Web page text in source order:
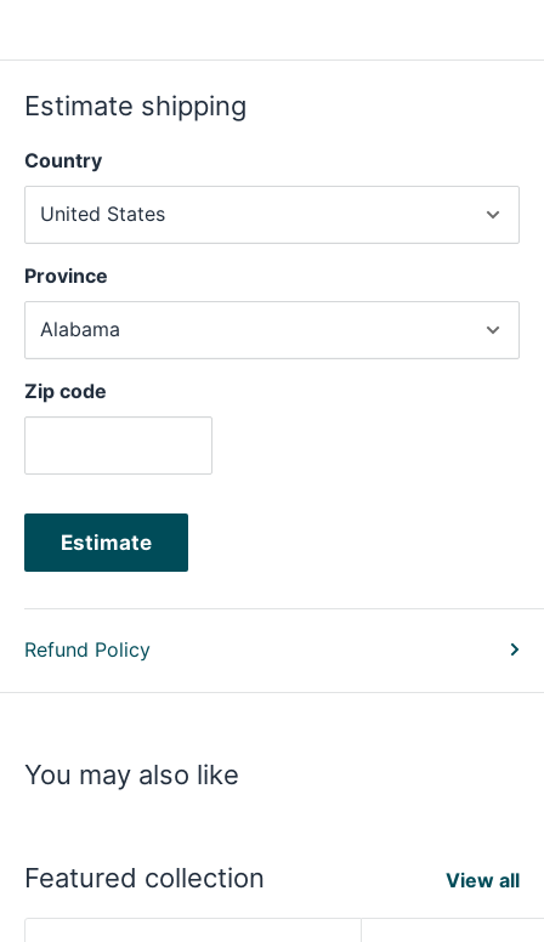
Estimate shipping
Country
Province
Zip code
Estimate
Refund Policy
You may also like
Featured collection View all